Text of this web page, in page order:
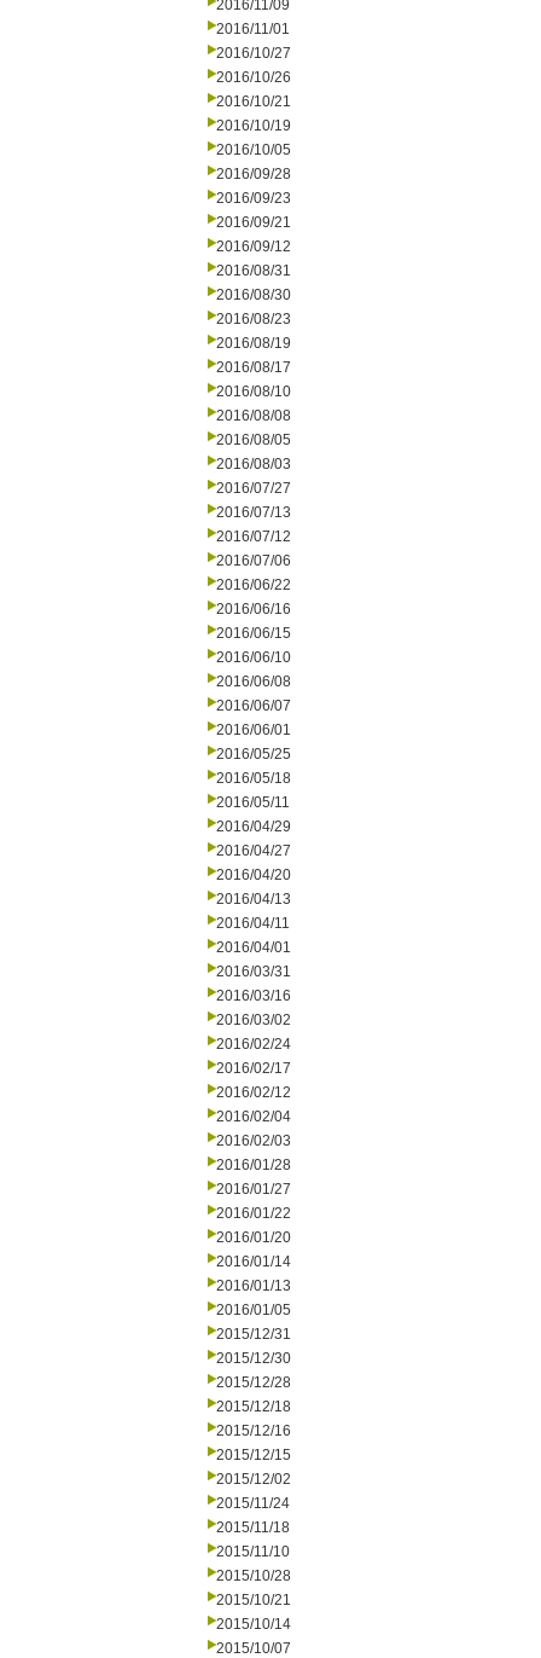
2016/11/09
2016/11/01
2016/10/27
2016/10/26
2016/10/21
2016/10/19
2016/10/05
2016/09/28
2016/09/23
2016/09/21
2016/09/12
2016/08/31
2016/08/30
2016/08/23
2016/08/19
2016/08/17
2016/08/10
2016/08/08
2016/08/05
2016/08/03
2016/07/27
2016/07/13
2016/07/12
2016/07/06
2016/06/22
2016/06/16
2016/06/15
2016/06/10
2016/06/08
2016/06/07
2016/06/01
2016/05/25
2016/05/18
2016/05/11
2016/04/29
2016/04/27
2016/04/20
2016/04/13
2016/04/11
2016/04/01
2016/03/31
2016/03/16
2016/03/02
2016/02/24
2016/02/17
2016/02/12
2016/02/04
2016/02/03
2016/01/28
2016/01/27
2016/01/22
2016/01/20
2016/01/14
2016/01/13
2016/01/05
2015/12/31
2015/12/30
2015/12/28
2015/12/18
2015/12/16
2015/12/15
2015/12/02
2015/11/24
2015/11/18
2015/11/10
2015/10/28
2015/10/21
2015/10/14
2015/10/07